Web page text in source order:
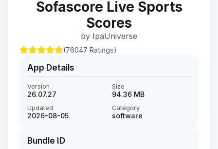
Sofascore Live Sports
Scores
by IpaUniverse
(76047 Ratings)
App Details
Version
26.07.27
Size
94.36 MB
Updated
2026-08-05
Category
software
Bundle ID